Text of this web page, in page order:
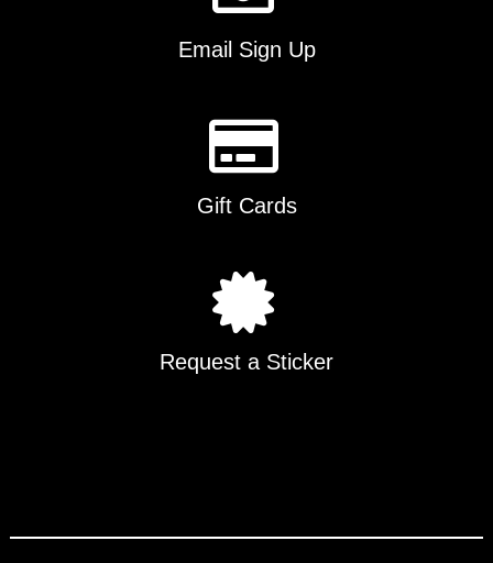
product
page
Email Sign Up
Gift Cards
Request a Sticker